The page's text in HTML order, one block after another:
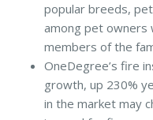
popular breeds,
among pet owners
members of the
OneDegree’s fire
growth, up 230%
in the market may